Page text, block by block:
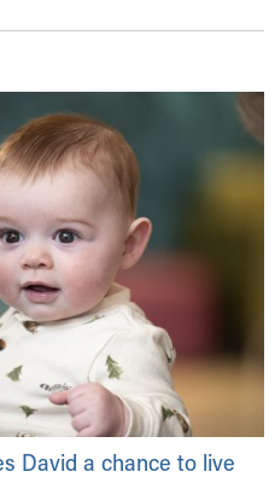
David a chance to live